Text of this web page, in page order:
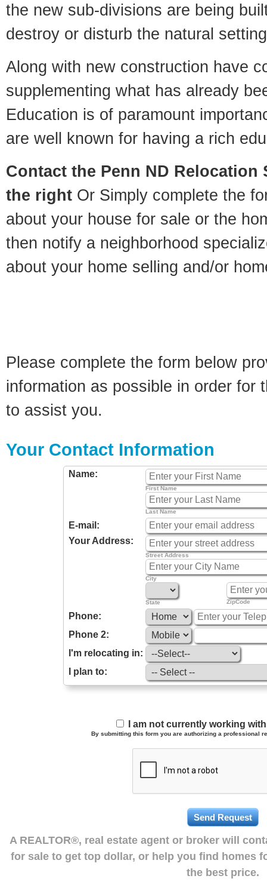
the new sub-divisions are being
destroy or disturb the natural
Along with new construction have
supplementing what has already
Education is of paramount
are well known for having a rich
Contact the Penn ND
the right Or Simply complete the
about your house for sale or the
then notify a neighborhood
about your home selling and/or
Please complete the form below
information as possible in order for
to assist you.
Your Contact Information
Name:
First Name
Last Name
E-mail:
Your Address:
Street Address
City
State ZipCode
Phone:
Phone 2:
I'm relocating in:
I plan to:
I am not currently working
By submitting this form you are authorizing a professional
A REALTOR®, real estate agent or broker will
for sale to get top dollar, or help you find homes
the best price.